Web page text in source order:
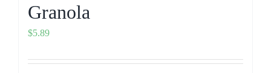
Granola
$5.89